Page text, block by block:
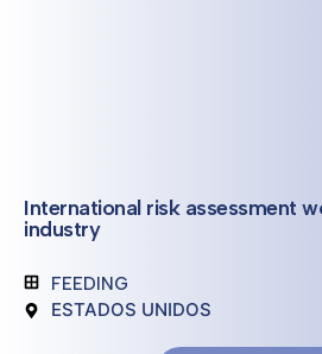
International risk assessment
industry
FEEDING
ESTADOS UNIDOS